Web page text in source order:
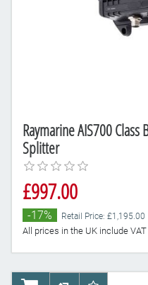
Raymarine AIS700
Splitter
£997.00
-17% Retail Price: £1,195.00
All prices in the UK include VAT